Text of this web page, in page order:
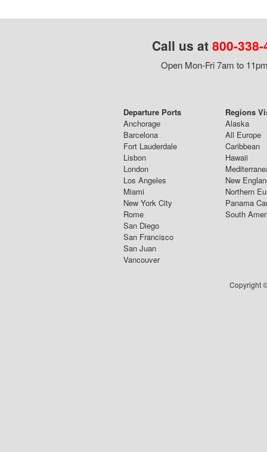
Call us at 800-
Open Mon-Fri 7am to
Departure Ports
Anchorage
Barcelona
Fort Lauderdale
Lisbon
London
Los Angeles
Miami
New York City
Rome
San Diego
San Francisco
San Juan
Vancouver
Regions
Alaska
All Europe
Caribbean
Hawaii
New
Northern
Panama
South
Copyright